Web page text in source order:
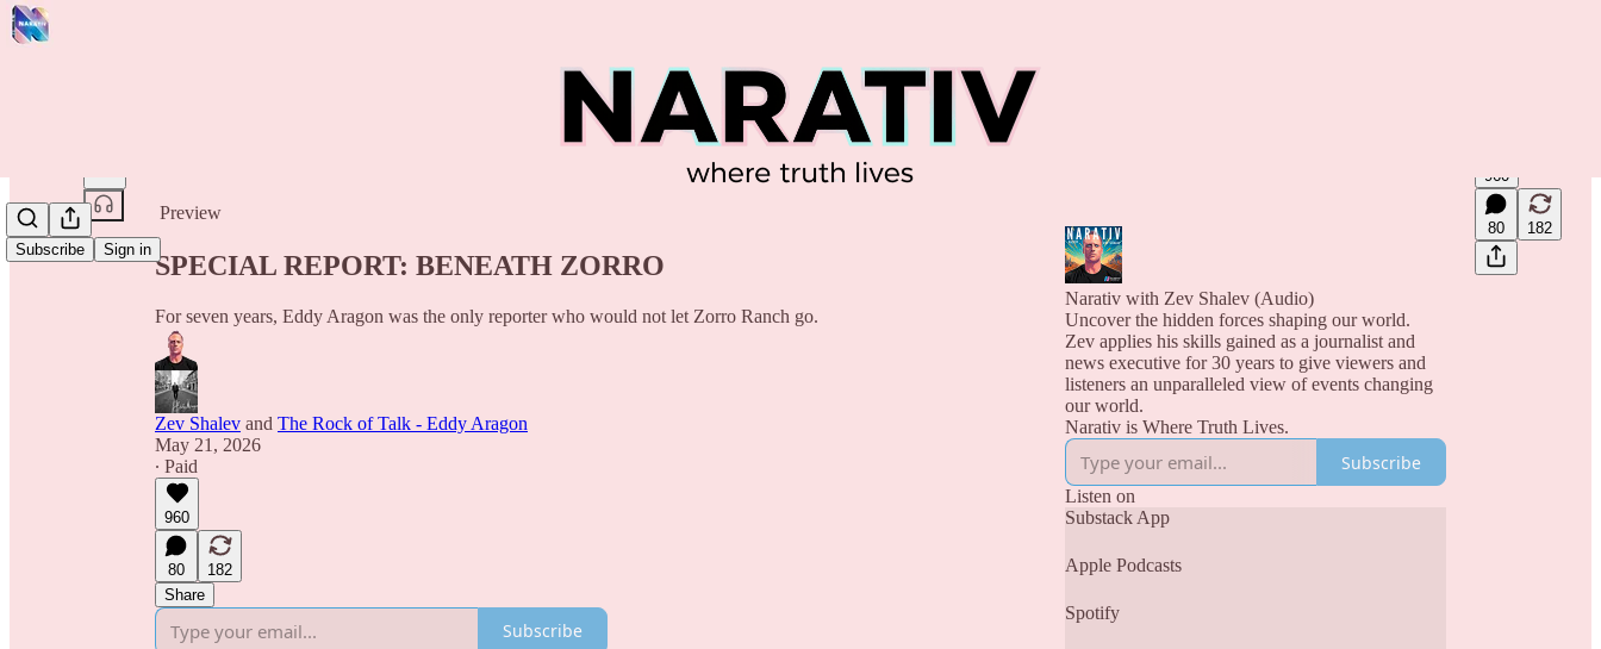
Subscribe Sign in
Preview
960
80 182
SPECIAL REPORT: BENEATH ZORRO
For seven years, Eddy Aragon was the only reporter who would not let Zorro Ranch go.
Zev Shalev and The Rock of Talk - Eddy Aragon
May 21, 2026
∙ Paid
960
80
182
Share
Subscribe
Narativ with Zev Shalev (Audio)
Uncover the hidden forces shaping our world.
Zev applies his skills gained as a journalist and
news executive for 30 years to give viewers and
listeners an unparalleled view of events changing
our world.
Narativ is Where Truth Lives.
Subscribe
Listen on
Substack App
Apple Podcasts
Spotify